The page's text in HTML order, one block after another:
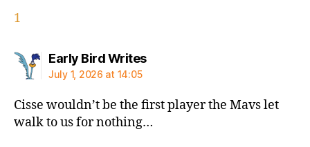
1
Early Bird Writessays:
July 1, 2026 at 14:05
Cisse wouldn’t be the first player the Mavs let
walk to us for nothing…